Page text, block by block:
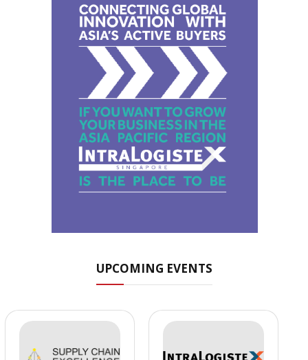
UPCOMING EVENTS